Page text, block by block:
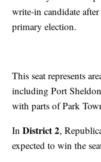
write-in candidate
primary election.
This seat represents
including Port
with parts of Park
InDistrict 2,
expected to win the